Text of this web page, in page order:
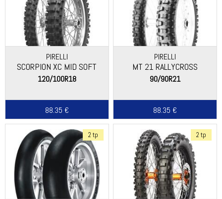
PIRELLI
SCORPION XC MID SOFT
120/100R18
88.35 €
PIRELLI
MT 21 RALLYCROSS
90/90R21
88.35 €
2 tp 2 tp